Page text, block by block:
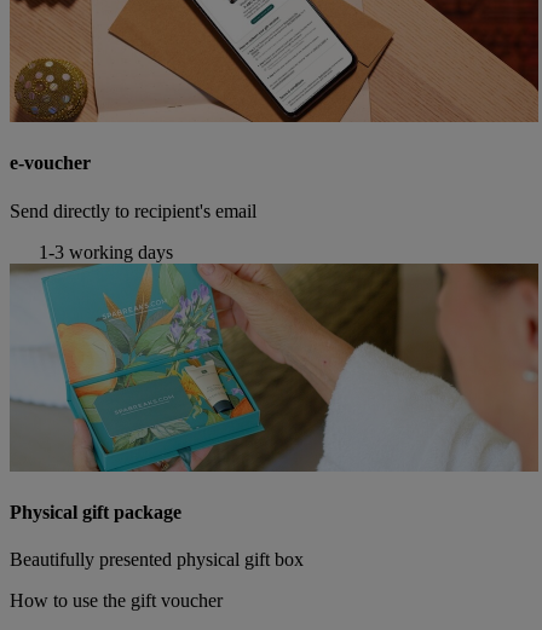
e-voucher
Send directly to recipient's email
1-3 working days
Physical gift package
Beautifully presented physical gift box
How to use the gift voucher